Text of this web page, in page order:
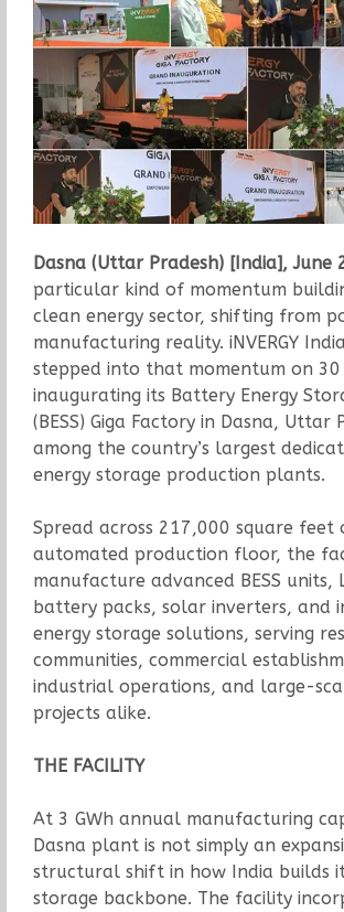
Dasna (Uttar Pradesh) [India], June
particular kind of momentum
clean energy sector, shifting from
manufacturing reality. iNVERGY
stepped into that momentum on 30
inaugurating its Battery Energy
(BESS) Giga Factory in Dasna, Uttar
among the country’s largest
energy storage production plants.
Spread across 217,000 square
automated production floor, the
manufacture advanced BESS units,
battery packs, solar inverters, and
energy storage solutions, serving
communities, commercial
industrial operations, and large-
projects alike.
THE FACILITY
At 3 GWh annual manufacturing
Dasna plant is not simply an
structural shift in how India builds
storage backbone. The facility